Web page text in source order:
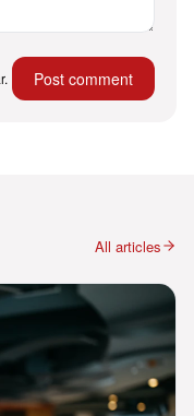
Post comment
All articles